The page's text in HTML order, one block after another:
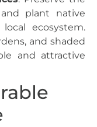
plant native
ecosystem.
and shaded
and attractive